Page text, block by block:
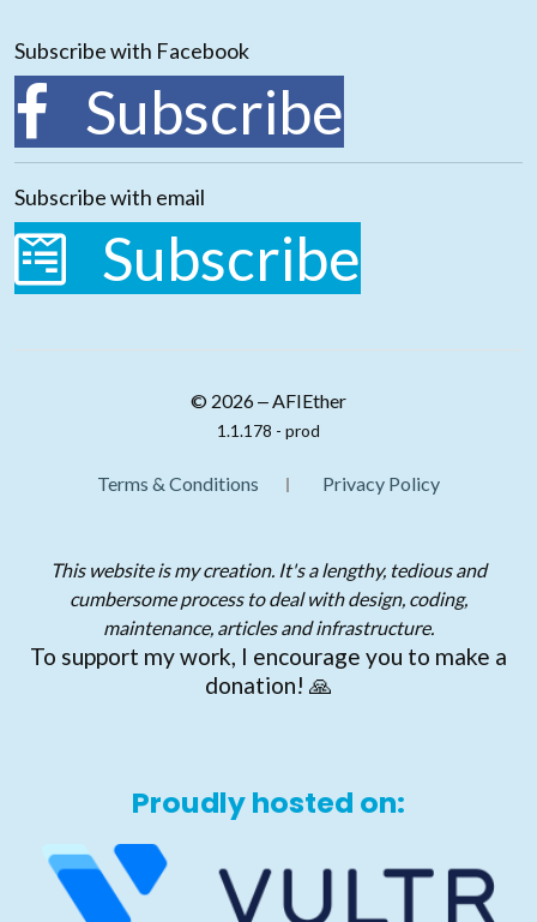
Subscribe with Facebook
Subscribe
Subscribe with email
Subscribe
© 2026 ‒ AFIEther
1.1.178 - prod
Terms & Conditions Privacy Policy
This website is my creation. It's a lengthy, tedious and
cumbersome process to deal with design, coding,
maintenance, articles and infrastructure.
To support my work, I encourage you to make a
donation! 🙏
Proudly hosted on: